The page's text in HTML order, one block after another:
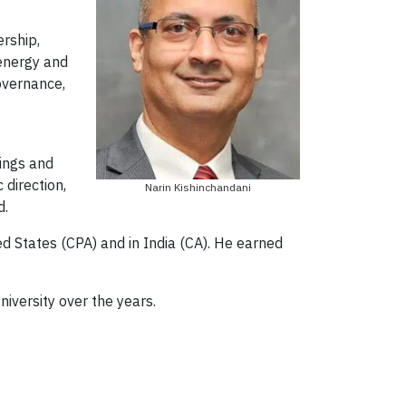
Narin Kishinchandani
and
and
direction,
(CPA) and in India (CA). He earned
over the years.